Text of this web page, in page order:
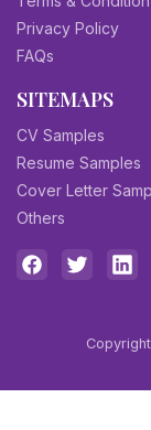
Privacy Policy
FAQs
SITEMAPS
CV Samples
Resume Samples
Cover Letter
Others